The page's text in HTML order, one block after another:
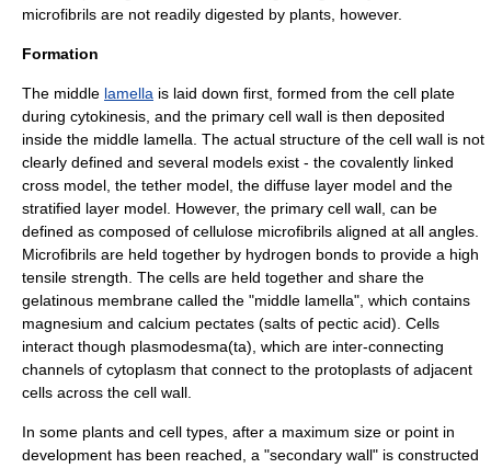
microfibrils are not readily digested by plants, however.
Formation
The middle lamella is laid down first, formed from the cell plate
during cytokinesis , and the primary cell wall is then deposited
inside the middle lamella. The actual structure of the cell wall is not
clearly defined and several models exist - the covalently linked
cross model, the tether model, the diffuse layer model and the
stratified layer model. However, the primary cell wall, can be
defined as composed of cellulose microfibrils aligned at all angles.
Microfibrils are held together by hydrogen bonds to provide a high
tensile strength. The cells are held together and share the
gelatinous membrane called the "middle lamella", which contains
magnesium and calcium pectates (salts of pectic acid). Cells
interact though plasmodesma(ta), which are inter-connecting
channels of cytoplasm that connect to the protoplasts of adjacent
cells across the cell wall.
In some plants and cell types, after a maximum size or point in
development has been reached, a "secondary wall" is constructed